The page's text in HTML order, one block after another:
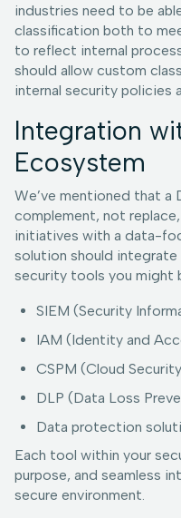
industries need to be
classification both to
to reflect internal
should allow custom
internal security policies
Integration
Ecosystem
We’ve mentioned that a
complement, not
initiatives with a data-
solution should
security tools you might
SIEM (Security
IAM (Identity and
CSPM (Cloud
DLP (Data Loss
Data protection
Each tool within your
purpose, and seamless
secure environment.